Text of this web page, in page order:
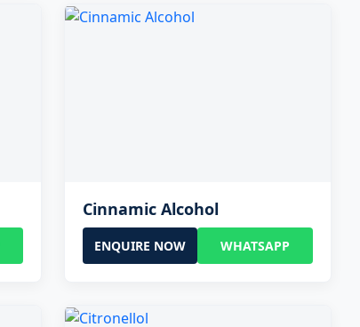
Cinnamic Alcohol
ENQUIRE NOW WHATSAPP